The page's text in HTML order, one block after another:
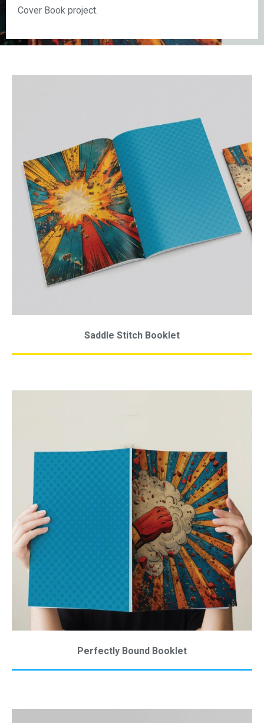
Cover Book project.
Saddle Stitch Booklet
Perfectly Bound Booklet